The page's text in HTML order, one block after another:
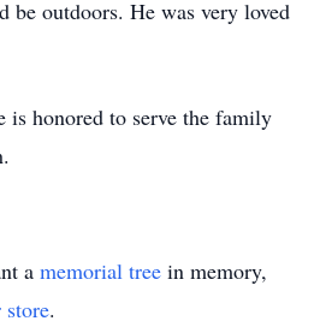
be outdoors. He was very loved
is honored to serve the family
a memorial tree in memory,
store.